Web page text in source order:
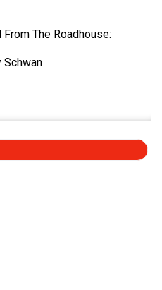
The Roadhouse:
Schwan